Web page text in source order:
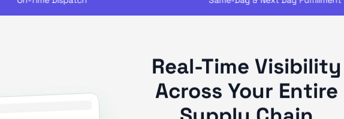
Real-Time Visibility
Across Your Entire